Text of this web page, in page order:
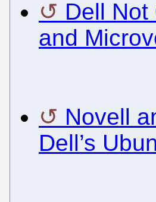
Dell
and
Novell
Dell’s